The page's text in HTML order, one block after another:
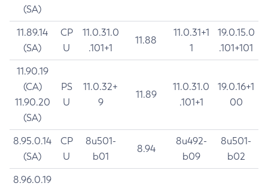
(SA)
11.89.14
(SA)
CP
U
11.0.31.0
.101+1
11.88
11.0.31+1
1
19.0.15.0
.101+101
11.90.19
(CA)
11.90.20
(SA)
PS
U
11.0.32+
9
11.89
11.0.31.0
.101+1
19.0.16+1
00
8.95.0.14
(SA)
CP
U
8u501-
b01
8.94
8u492-
b09
8u501-
b02
8.96.0.19